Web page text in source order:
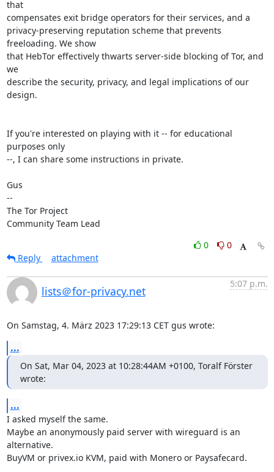
that
compensates exit bridge operators for their services, and a
privacy-preserving reputation scheme that prevents
freeloading. We show
that HebTor effectively thwarts server-side blocking of Tor, and
we
describe the security, privacy, and legal implications of our
design.
If you're interested on playing with it -- for educational
purposes only
--, I can share some instructions in private.
Gus
--
The Tor Project
Community Team Lead
0
0
Reply
attachment
lists＠for-privacy.net
5:07 p.m.
On Samstag, 4. März 2023 17:29:13 CET gus wrote:
...
On Sat, Mar 04, 2023 at 10:28:44AM +0100, Toralf Förster
wrote:
...
I asked myself the same.
Maybe an anonymously paid server with wireguard is an
alternative.
BuyVM or privex.io KVM, paid with Monero or Paysafecard.